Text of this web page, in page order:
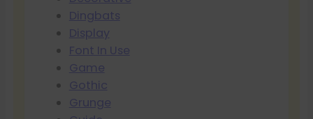
Dingbats
Display
Font In Use
Game
Gothic
Grunge